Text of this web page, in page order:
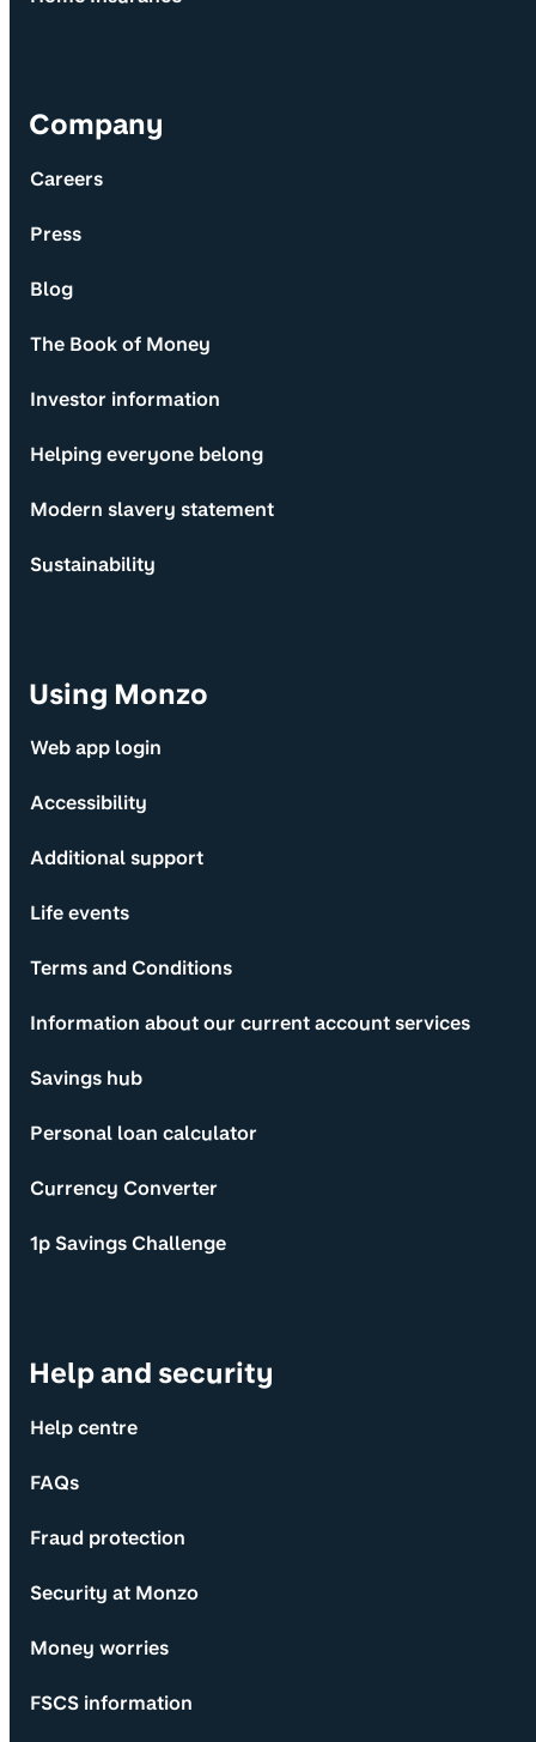
Company
Careers
Press
Blog
The Book of Money
Investor information
Helping everyone belong
Modern slavery statement
Sustainability
Using Monzo
Web app login
Accessibility
Additional support
Life events
Terms and Conditions
Information about our current account services
Savings hub
Personal loan calculator
Currency Converter
1p Savings Challenge
Help and security
Help centre
FAQs
Fraud protection
Security at Monzo
Money worries
FSCS information